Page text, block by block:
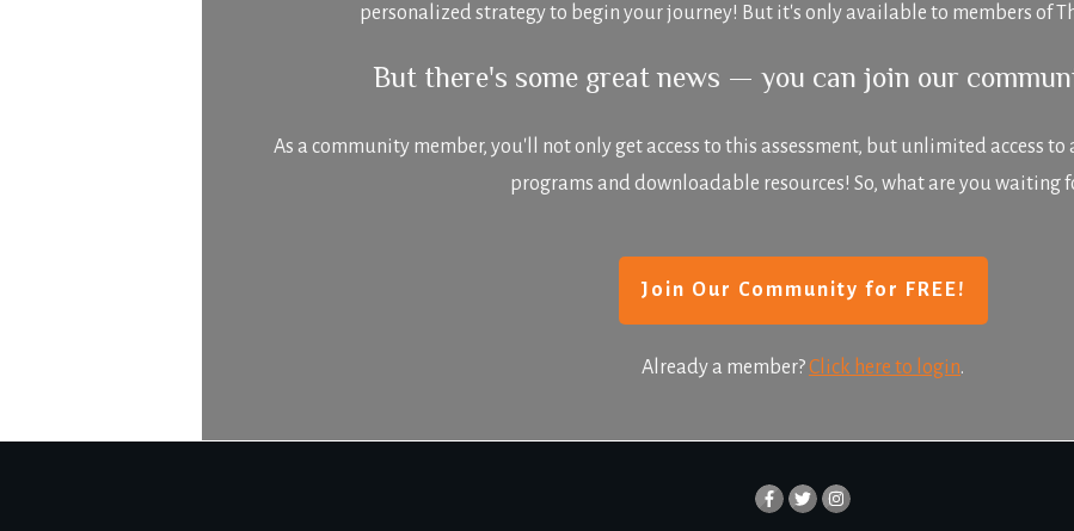
personalized strategy to begin your journey! But it's only available to members of
But there's some great news — you can join our
As a community member, you'll not only get access to this assessment, but unlimited access to
programs and downloadable resources! So, what are you waiting
Join Our Community for FREE!
Already a member?Click here to login.